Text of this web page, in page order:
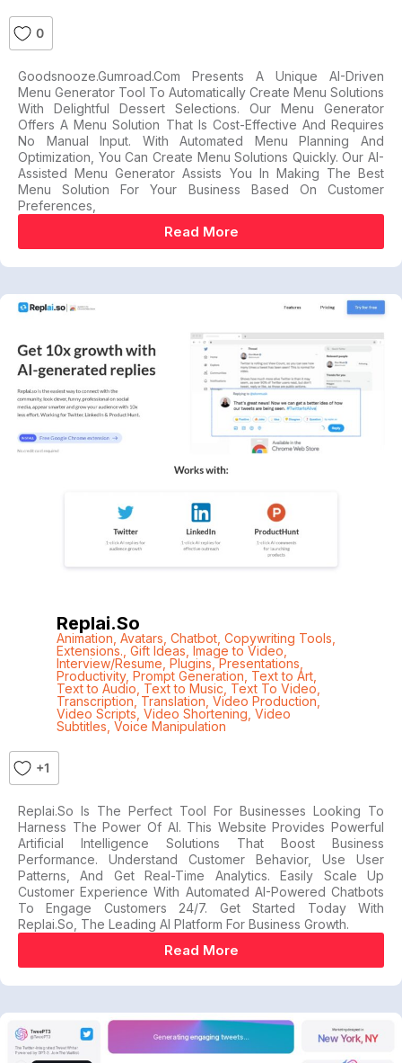
0
Goodsnooze.gumroad.com Presents A Unique AI-Driven
Menu Generator Tool To Automatically Create Menu Solutions
With Delightful Dessert Selections. Our Menu Generator
Offers A Menu Solution That Is Cost-Effective And Requires
No Manual Input. With Automated Menu Planning And
Optimization, You Can Create Menu Solutions Quickly. Our AI-
Assisted Menu Generator Assists You In Making The Best
Menu Solution For Your Business Based On Customer
Preferences,
Read More
Replai.so
Animation Avatars Chatbot, Copywriting Tools
Extensions. Gift Ideas Image to Video
Interview/Resume Plugins ,Presentations
Productivity, Prompt Generation Text to Art,
Text to Audio Text to Music Text To Video
Transcription , Translation Video Production,
Video Scripts Video Shortening Video
Subtitles Voice Manipulation
+1
Replai.so Is The Perfect Tool For Businesses Looking To
Harness The Power Of AI. This Website Provides Powerful
Artificial Intelligence Solutions That Boost Business
Performance. Understand Customer Behavior, Use User
Patterns, And Get Real-Time Analytics. Easily Scale Up
Customer Experience With Automated AI-Powered Chatbots
To Engage Customers 24/7. Get Started Today With
Replai.so, The Leading AI Platform For Business Growth.
Read More